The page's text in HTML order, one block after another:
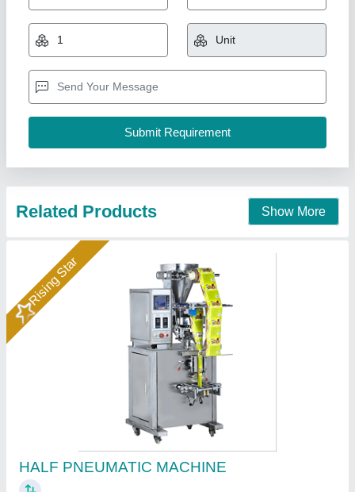
₹ 1,80,000
Accuracy
Air Consumption: 0.3 – 0.8 m³/min
Air Pressure Required: 6 – 8 Bar
Bag Type: Open Mouth Bags, Pouches, Containers
Aanya Pouch Packing Machine, Faridabad, Haryana
Contact Supplier
FFS PNEUMATIC CUP FILLER MACHINE